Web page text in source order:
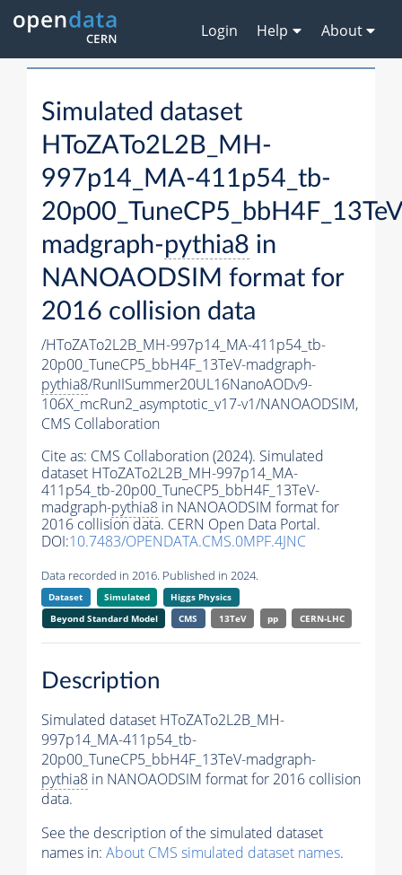
Login Help About
Simulated dataset
HToZATo2L2B_MH-
997p14_MA-411p54_tb-
madgraph-pythia8 in
NANOAODSIM format for
2016 collision data
/HToZATo2L2B_MH-997p14_MA-411p54_tb-
20p00_TuneCP5_bbH4F_13TeV-madgraph-
pythia8/RunIISummer20UL16NanoAODv9-
106X_mcRun2_asymptotic_v17-v1/NANOAODSIM,
CMS Collaboration
Cite as: CMS Collaboration (2024). Simulated
dataset HToZATo2L2B_MH-997p14_MA-
411p54_tb-20p00_TuneCP5_bbH4F_13TeV-
madgraph-pythia8 in NANOAODSIM format for
2016 collision data. CERN Open Data Portal.
DOI:10.7483/OPENDATA.CMS.0MPF.4JNC
Data recorded in 2016. Published in 2024.
Dataset Simulated
Higgs Physics
Beyond Standard Model
CMS 13TeV pp CERN-LHC
Description
Simulated dataset HToZATo2L2B_MH-
997p14_MA-411p54_tb-
20p00_TuneCP5_bbH4F_13TeV-madgraph-
pythia8 in NANOAODSIM format for 2016 collision
data.
See the description of the simulated dataset
names in: About CMS simulated dataset names.